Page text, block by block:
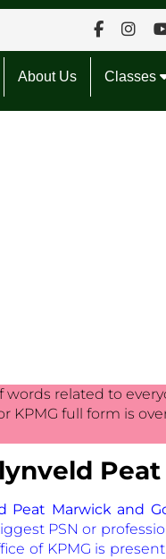
About Us Classes
related to
KPMG full form is
Peat Marwick and
PSN or
of KPMG is